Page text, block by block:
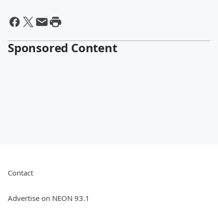
Sponsored Content
Contact
Advertise on NEON 93.1